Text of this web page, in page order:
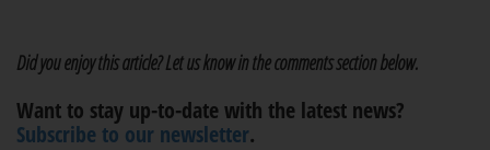
Did you enjoy this article? Let us know in the comments section below.
Want to stay up-to-date with the latest news?
Subscribe to our newsletter.